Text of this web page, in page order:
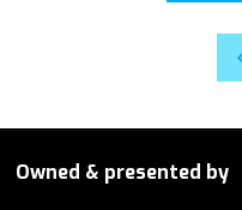
Owned & presented by